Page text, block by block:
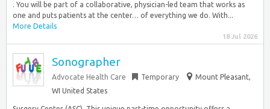
. You will be part of a collaborative, physician-led team that works as
one and puts patients at the center… of everything we do. With...
More Details
18 Jul 2026
Sonographer
Advocate Health Care Temporary
Mount Pleasant,
WI United States